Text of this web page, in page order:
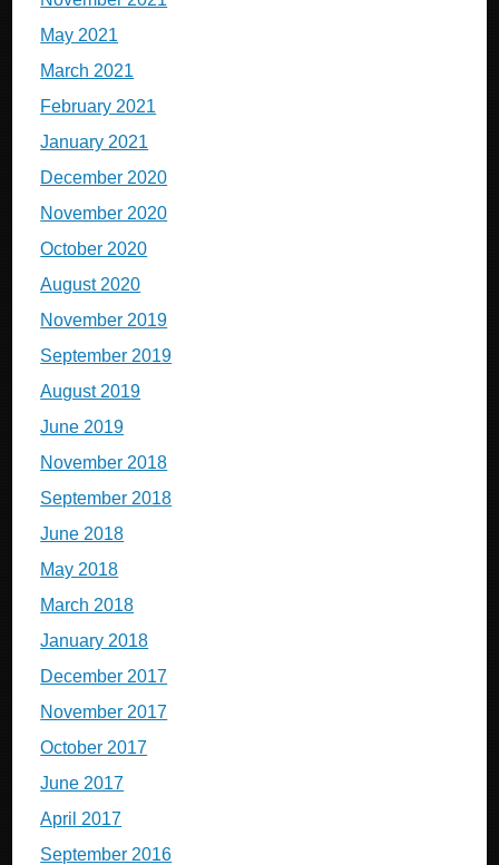
May 2021
March 2021
February 2021
January 2021
December 2020
November 2020
October 2020
August 2020
November 2019
September 2019
August 2019
June 2019
November 2018
September 2018
June 2018
May 2018
March 2018
January 2018
December 2017
November 2017
October 2017
June 2017
April 2017
September 2016